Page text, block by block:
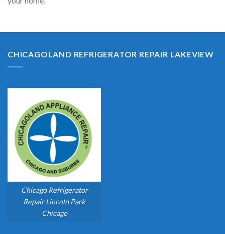
CHICAGOLAND REFRIGERATOR REPAIR LAKEVIEW
Chicago Refrigerator
Repair Lincoln Park
Chicago